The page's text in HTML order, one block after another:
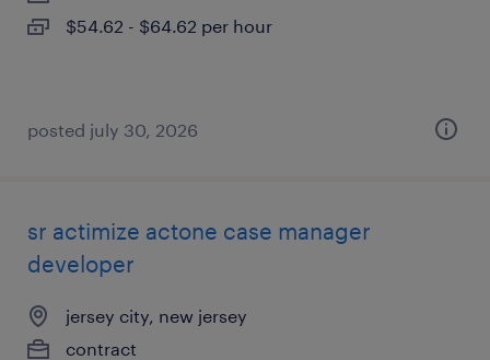
$54.62 - $64.62 per hour
posted july 30, 2026
sr actimize actone case manager
developer
jersey city, new jersey
contract